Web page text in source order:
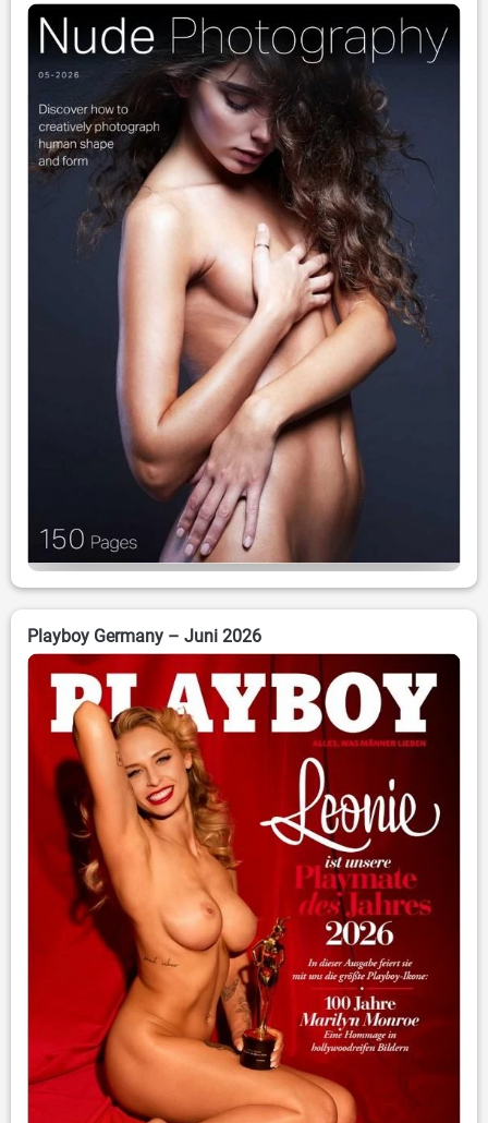
Playboy Germany – Juni 2026